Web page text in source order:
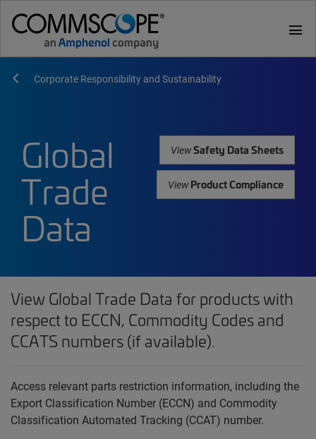
menu
Corporate Responsibility and Sustainability
Global
Trade
Data
ViewSafety Data Sheets
ViewProduct Compliance
View Global Trade Data for products with
respect to ECCN, Commodity Codes and
CCATS numbers (if available).
Access relevant parts restriction information, including the
Export Classification Number (ECCN) and Commodity
Classification Automated Tracking (CCAT) number.